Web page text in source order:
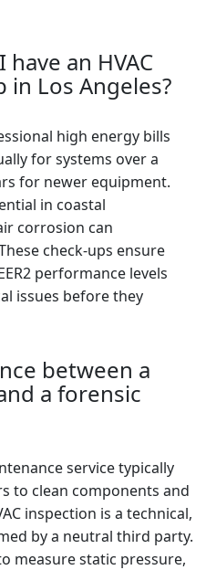
an HVAC
in Los Angeles?
high energy bills
for systems over a
for newer equipment.
in coastal
corrosion can
check-ups ensure
performance levels
issues before they
between a
a forensic
service typically
to clean components and
inspection is a technical,
by a neutral third party.
measure static pressure,